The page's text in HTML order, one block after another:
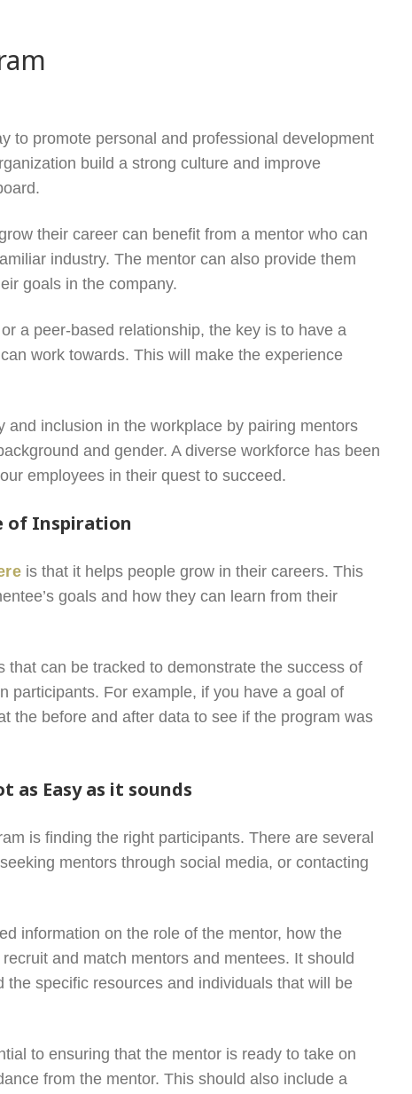
to promote personal and professional development
build a strong culture and improve
their career can benefit from a mentor who can
industry. The mentor can also provide them
goals in the company.
a peer-based relationship, the key is to have a
work towards. This will make the experience
inclusion in the workplace by pairing mentors
and gender. A diverse workforce has been
employees in their quest to succeed.
of Inspiration
is that it helps people grow in their careers. This
goals and how they can learn from their
that can be tracked to demonstrate the success of
participants. For example, if you have a goal of
the before and after data to see if the program was
Easy as it sounds
is finding the right participants. There are several
mentors through social media, or contacting
information on the role of the mentor, how the
and match mentors and mentees. It should
specific resources and individuals that will be
to ensuring that the mentor is ready to take on
from the mentor. This should also include a